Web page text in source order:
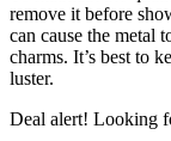
remove it before
can cause the metal
charms. It’s best to
luster.
Deal alert! Looking